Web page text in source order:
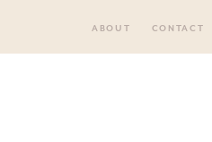
ABOUT CONTACT